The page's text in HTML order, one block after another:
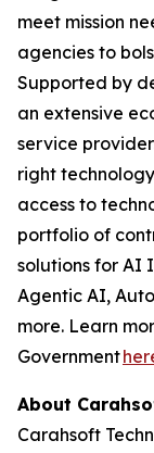
meet mission
agencies to
Supported by
an extensive
service
right
access to
portfolio of
solutions for AI
Agentic AI,
more. Learn
Government
About
Carahsoft